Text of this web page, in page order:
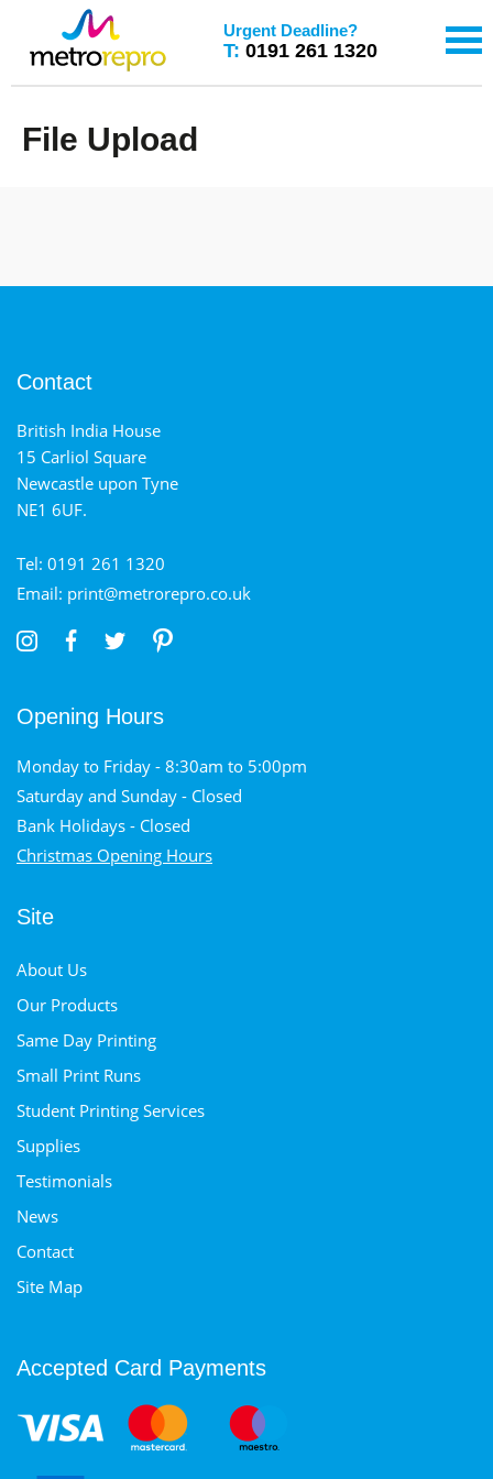
Urgent Deadline?
T: 0191 261 1320
File Upload
Contact
British India House
15 Carliol Square
Newcastle upon Tyne
NE1 6UF.
Tel: 0191 261 1320
Email: print@metrorepro.co.uk
Opening Hours
Monday to Friday - 8:30am to 5:00pm
Saturday and Sunday - Closed
Bank Holidays - Closed
Christmas Opening Hours
Site
About Us
Our Products
Same Day Printing
Small Print Runs
Student Printing Services
Supplies
Testimonials
News
Contact
Site Map
Accepted Card Payments